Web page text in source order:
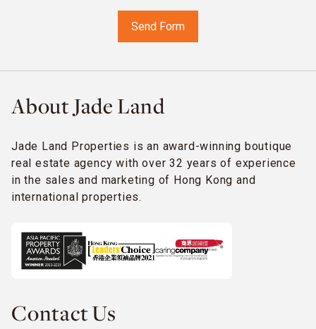
About Jade Land
Jade Land Properties is an award-winning boutique
real estate agency with over 32 years of experience
in the sales and marketing of Hong Kong and
international properties.
Contact Us